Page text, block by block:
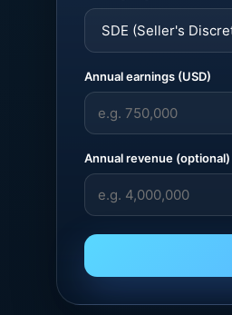
Annual earnings (USD)
Annual revenue (optional)